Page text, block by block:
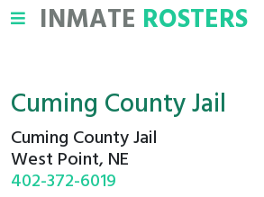
INMATE ROSTERS
Cuming County Jail
Cuming County Jail
West Point, NE
402-372-6019